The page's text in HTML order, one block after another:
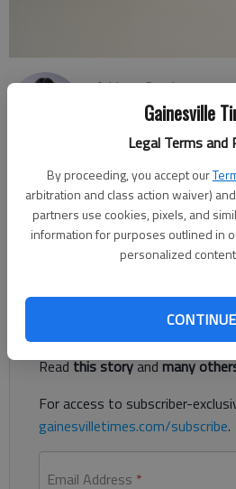
Gainesville
Legal Terms and
By proceeding, you accept our
arbitration and class action waiver) and
partners use cookies, pixels, and
information for purposes outlined in
personalized
CONTINUE
Adriana Cascio
The Times
The following are among the food
inspected by the Hall County
Register to read. It's
Readthis storyandmany
For access to subscriber-
gainesvilletimes.com/subscribe.
Email Address *